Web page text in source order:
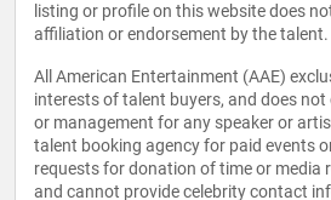
listing or profile on this website does
affiliation or endorsement by the talent.
All American Entertainment (AAE)
interests of talent buyers, and does
or management for any speaker or
talent booking agency for paid events
requests for donation of time or media
and cannot provide celebrity contact